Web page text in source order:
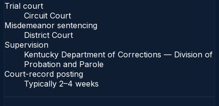
Trial court
Circuit Court
Misdemeanor sentencing
District Court
Supervision
Kentucky Department of Corrections — Division of
Probation and Parole
Court-record posting
Typically 2–4 weeks